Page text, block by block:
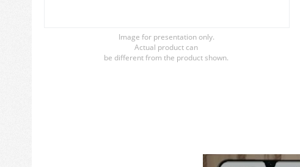
Image for presentation only.
Actual product can
be different from the product shown.